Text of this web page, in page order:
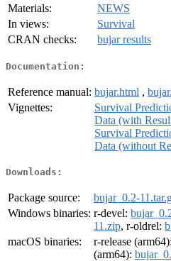
Materials:
NEWS
In views:
Survival
CRAN checks:
bujar results
Documentation:
Reference manual: bujar.html ,
Vignettes:
Survival
Data (with
Survival
Data (without
Downloads:
Package source:
bujar_0.2-
Windows binaries: r-devel:
11.zip, r-oldrel:
macOS binaries:
r-release (arm64):
(arm64):